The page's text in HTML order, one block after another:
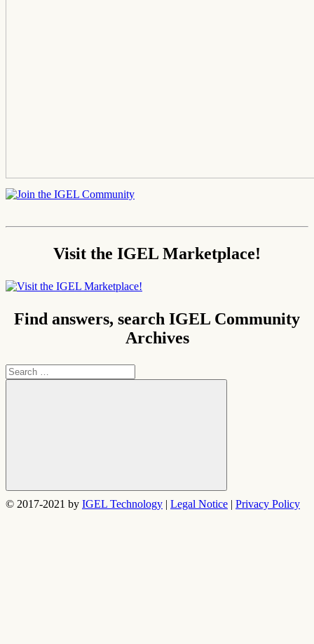
Visit the IGEL Marketplace!
Find answers, search IGEL Community
Archives
Search
for:
Search
© 2017-2021 by IGEL Technology | Legal Notice | Privacy Policy